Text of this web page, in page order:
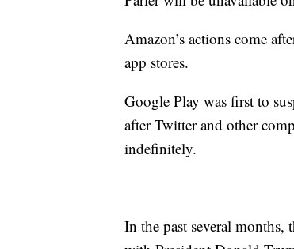
Amazon’s actions come
app stores.
Google Play was first to
after Twitter and other
indefinitely.
In the past several months,